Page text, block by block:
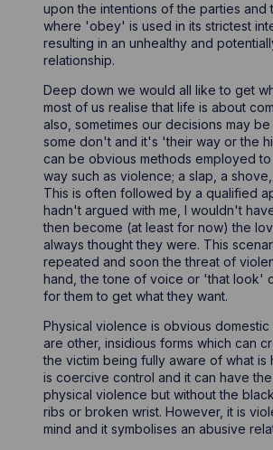
upon the intentions of the parties and
where 'obey' is used in its strictest
resulting in an unhealthy and
relationship.
Deep down we would all like to get
most of us realise that life is about
also, sometimes our decisions may
some don't and it's 'their way or the
can be obvious methods employed
way such as violence; a slap, a
This is often followed by a qualified
hadn't argued with me, I wouldn't
then become (at least for now) the
always thought they were. This
repeated and soon the threat of
hand, the tone of voice or 'that look'
for them to get what they want.
Physical violence is obvious
are other, insidious forms which can
the victim being fully aware of what is
is coercive control and it can have
physical violence but without the
ribs or broken wrist. However, it is
mind and it symbolises an abusive